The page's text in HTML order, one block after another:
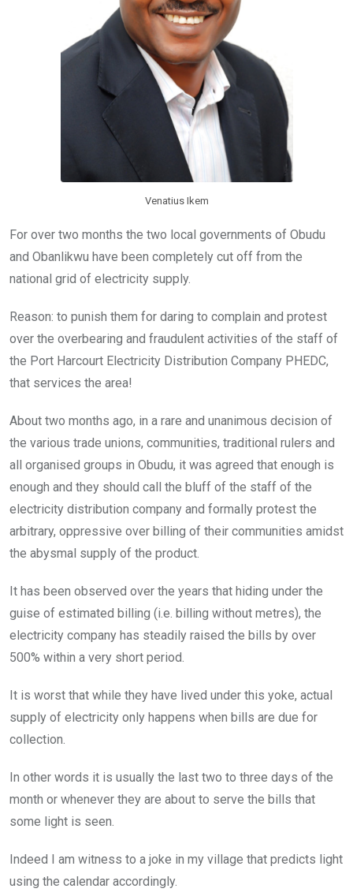
Venatius Ikem
For over two months the two local governments of Obudu
and Obanlikwu have been completely cut off from the
national grid of electricity supply.
Reason: to punish them for daring to complain and protest
over the overbearing and fraudulent activities of the staff of
the Port Harcourt Electricity Distribution Company PHEDC,
that services the area!
About two months ago, in a rare and unanimous decision of
the various trade unions, communities, traditional rulers and
all organised groups in Obudu, it was agreed that enough is
enough and they should call the bluff of the staff of the
electricity distribution company and formally protest the
arbitrary, oppressive over billing of their communities amidst
the abysmal supply of the product.
It has been observed over the years that hiding under the
guise of estimated billing (i.e. billing without metres), the
electricity company has steadily raised the bills by over
500% within a very short period.
It is worst that while they have lived under this yoke, actual
supply of electricity only happens when bills are due for
collection.
In other words it is usually the last two to three days of the
month or whenever they are about to serve the bills that
some light is seen.
Indeed I am witness to a joke in my village that predicts light
using the calendar accordingly.